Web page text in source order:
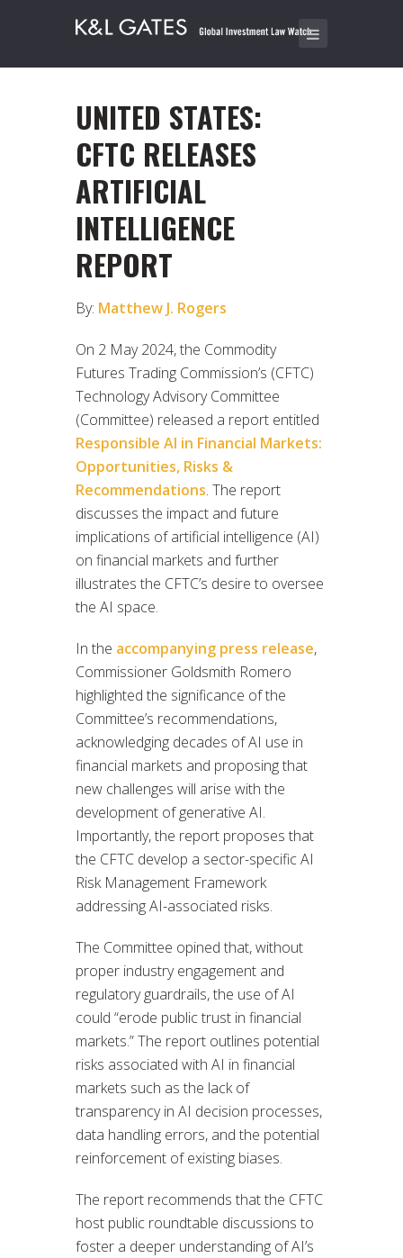
UNITED STATES:
CFTC RELEASES
ARTIFICIAL
INTELLIGENCE
REPORT
By: Matthew J. Rogers
On 2 May 2024, the Commodity
Futures Trading Commission’s (CFTC)
Technology Advisory Committee
(Committee) released a report entitled
Responsible AI in Financial Markets:
Opportunities, Risks &
Recommendations. The report
discusses the impact and future
implications of artificial intelligence (AI)
on financial markets and further
illustrates the CFTC’s desire to oversee
the AI space.
In the accompanying press release,
Commissioner Goldsmith Romero
highlighted the significance of the
Committee’s recommendations,
acknowledging decades of AI use in
financial markets and proposing that
new challenges will arise with the
development of generative AI.
Importantly, the report proposes that
the CFTC develop a sector-specific AI
Risk Management Framework
addressing AI-associated risks.
The Committee opined that, without
proper industry engagement and
regulatory guardrails, the use of AI
could “erode public trust in financial
markets.” The report outlines potential
risks associated with AI in financial
markets such as the lack of
transparency in AI decision processes,
data handling errors, and the potential
reinforcement of existing biases.
The report recommends that the CFTC
host public roundtable discussions to
foster a deeper understanding of AI’s